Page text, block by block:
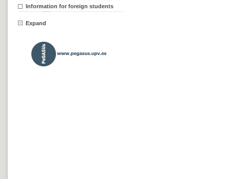
Information for foreign students
Expand